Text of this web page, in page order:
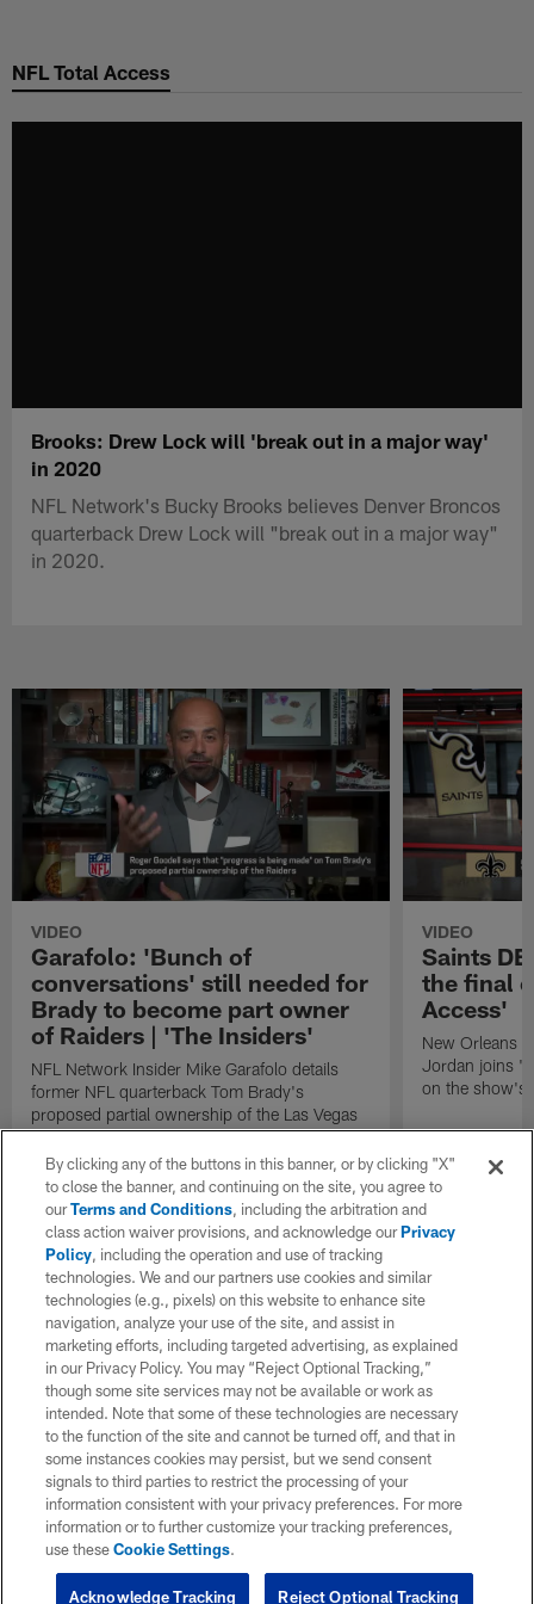
main
NFL Total Access
Brooks: Drew Lock will 'break out in a major way'
in 2020
NFL Network's Bucky Brooks believes Denver Broncos
quarterback Drew Lock will "break out in a major way"
in 2020.
VIDEO
Garafolo: 'Bunch of
conversations' still needed for
Brady to become part owner
of Raiders | 'The Insiders'
NFL Network Insider Mike Garafolo details
former NFL quarterback Tom Brady's
proposed partial ownership of the Las Vegas
Raiders.
VIDEO
Saints
the final
Access'
New Orleans
Jordan joins
on the show's
By clicking any of the buttons in this banner, or by clicking "X"
to close the banner, and continuing on the site, you agree to
ourTerms and Conditions, including the arbitration and
class action waiver provisions, and acknowledge ourPrivacy
Policy, including the operation and use of tracking
technologies. We and our partners use cookies and similar
technologies (e.g., pixels) on this website to enhance site
navigation, analyze your use of the site, and assist in
marketing efforts, including targeted advertising, as explained
in our Privacy Policy. You may “Reject Optional Tracking,”
though some site services may not be available or work as
intended. Note that some of these technologies are necessary
to the function of the site and cannot be turned off, and that in
some instances cookies may persist, but we send consent
signals to third parties to restrict the processing of your
information consistent with your privacy preferences. For more
information or to further customize your tracking preferences,
use theseCookie Settings.
Reject Optional Tracking
Acknowledge Tracking